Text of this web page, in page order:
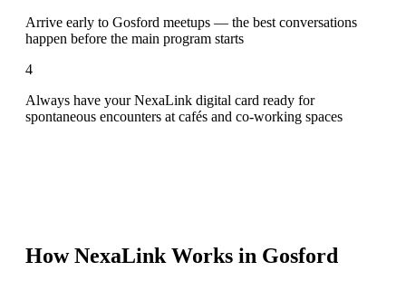
Arrive early to Gosford meetups — the best conversations
happen before the main program starts
4
Always have your NexaLink digital card ready for
spontaneous encounters at cafés and co-working spaces
How NexaLink Works in Gosford